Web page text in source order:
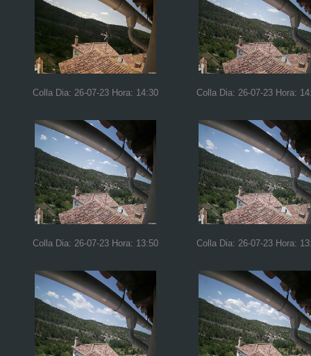
Colla Dia: 26-07-23 Hora: 14:30 Colla Dia: 26-07-23 Hora:
Colla Dia: 26-07-23 Hora: 13:50 Colla Dia: 26-07-23 Hora: